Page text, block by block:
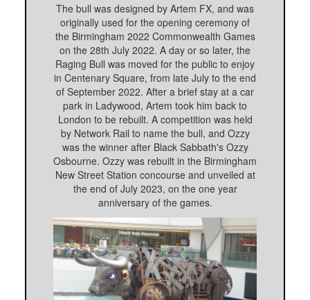
The bull was designed by Artem FX, and was
originally used for the opening ceremony of
the Birmingham 2022 Commonwealth Games
on the 28th July 2022. A day or so later, the
Raging Bull was moved for the public to enjoy
in Centenary Square, from late July to the end
of September 2022. After a brief stay at a car
park in Ladywood, Artem took him back to
London to be rebuilt. A competition was held
by Network Rail to name the bull, and Ozzy
was the winner after Black Sabbath's Ozzy
Osbourne. Ozzy was rebuilt in the Birmingham
New Street Station concourse and unveiled at
the end of July 2023, on the one year
anniversary of the games.